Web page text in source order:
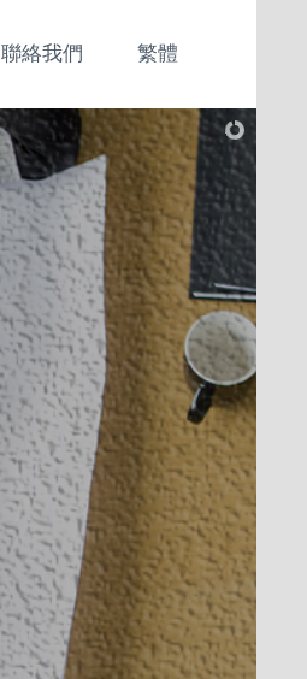
聯絡我們 繁體